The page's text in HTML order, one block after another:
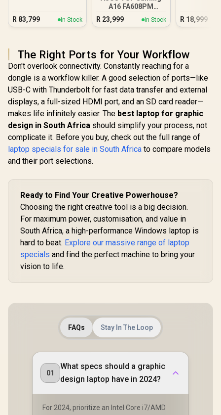
R 83,799 In Stock
A16 FA608PM
16GB/1TB RTX 5060
R 23,999 In Stock R 18,999
The Right Ports for Your Workflow
Don't overlook connectivity. Constantly reaching for a
dongle is a workflow killer. A good selection of ports—like
USB-C with Thunderbolt for fast data transfer and external
displays, a full-sized HDMI port, and an SD card reader—
makes life infinitely easier. The best laptop for graphic
design in South Africa should simplify your process, not
complicate it. Before you buy, check out the full range of
laptop specials for sale in South Africa to compare models
and their port selections.
Ready to Find Your Creative Powerhouse?
Choosing the right creative tool is a big decision.
For maximum power, customisation, and value in
South Africa, a high-performance Windows laptop is
hard to beat. Explore our massive range of laptop
specials and find the perfect machine to bring your
vision to life.
FAQs Stay In The Loop
01
What specs should a graphic
design laptop have in 2024?
For 2024, prioritize an Intel Core i7/AMD